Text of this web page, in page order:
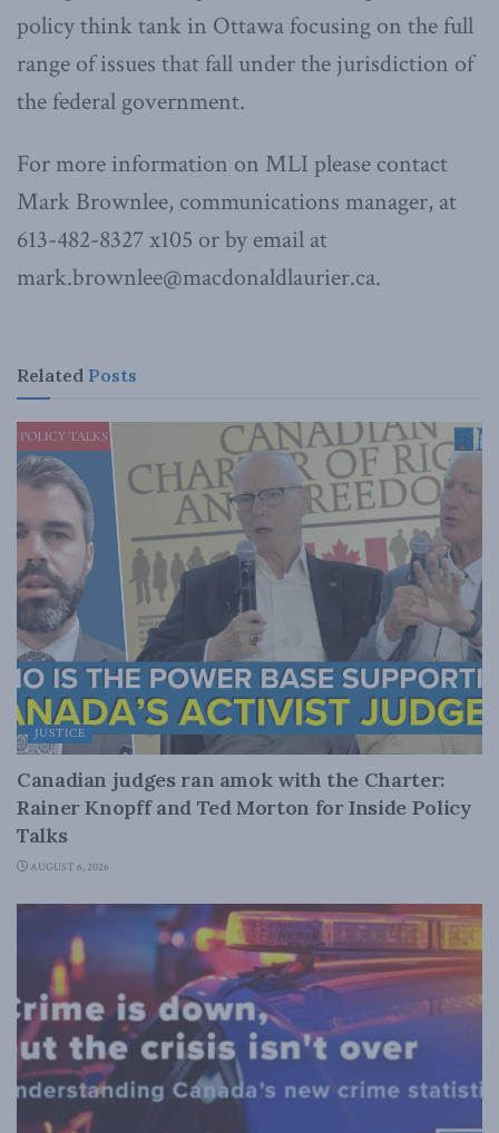
policy think tank in Ottawa focusing on the full
range of issues that fall under the jurisdiction of
the federal government.
For more information on MLI please contact
Mark Brownlee, communications manager, at
613-482-8327 x105 or by email at
mark.brownlee@macdonaldlaurier.ca.
Related Posts
JUSTICE
Canadian judges ran amok with the Charter:
Rainer Knopff and Ted Morton for Inside Policy
Talks
AUGUST 6, 2026